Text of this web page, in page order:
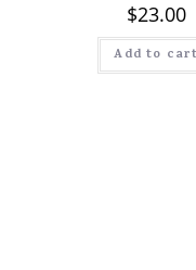
$23.00
Add to cart